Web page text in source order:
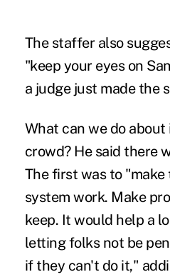
The staffer also
"keep your eyes on
a judge just made the
What can we do about
crowd? He said there
The first was to "make
system work. Make
keep. It would help a
letting folks not be
if they can't do it,"